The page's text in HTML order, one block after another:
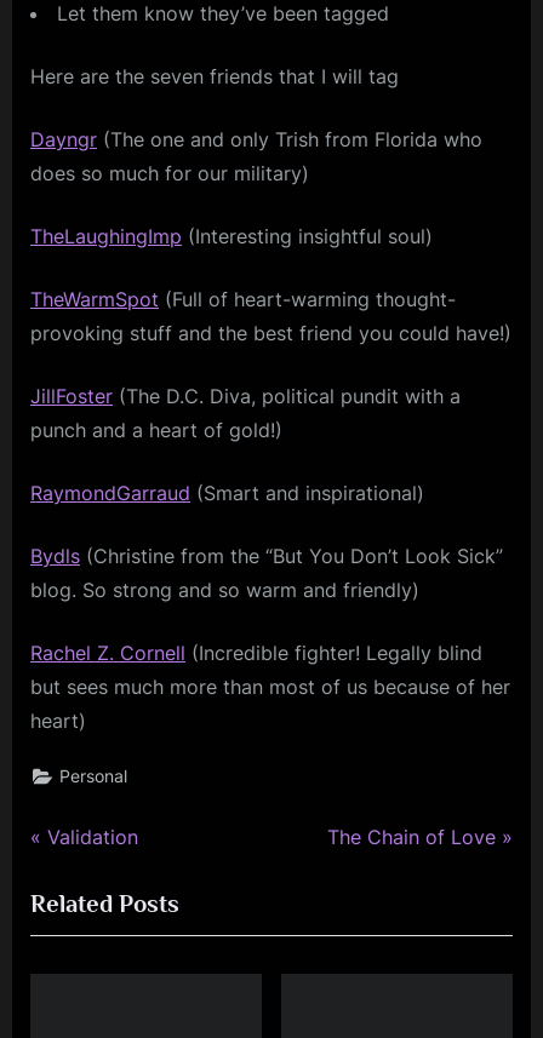
Let them know they’ve been tagged
Here are the seven friends that I will tag
Dayngr (The one and only Trish from Florida who
does so much for our military)
TheLaughingImp (Interesting insightful soul)
TheWarmSpot (Full of heart-warming thought-
provoking stuff and the best friend you could have!)
JillFoster (The D.C. Diva, political pundit with a
punch and a heart of gold!)
RaymondGarraud (Smart and inspirational)
Bydls (Christine from the “But You Don’t Look Sick”
blog. So strong and so warm and friendly)
Rachel Z. Cornell (Incredible fighter! Legally blind
but sees much more than most of us because of her
heart)
Personal
Post
navigation
P
e
v
i
Validation
N
t
P
The Chain of Love
Related Posts